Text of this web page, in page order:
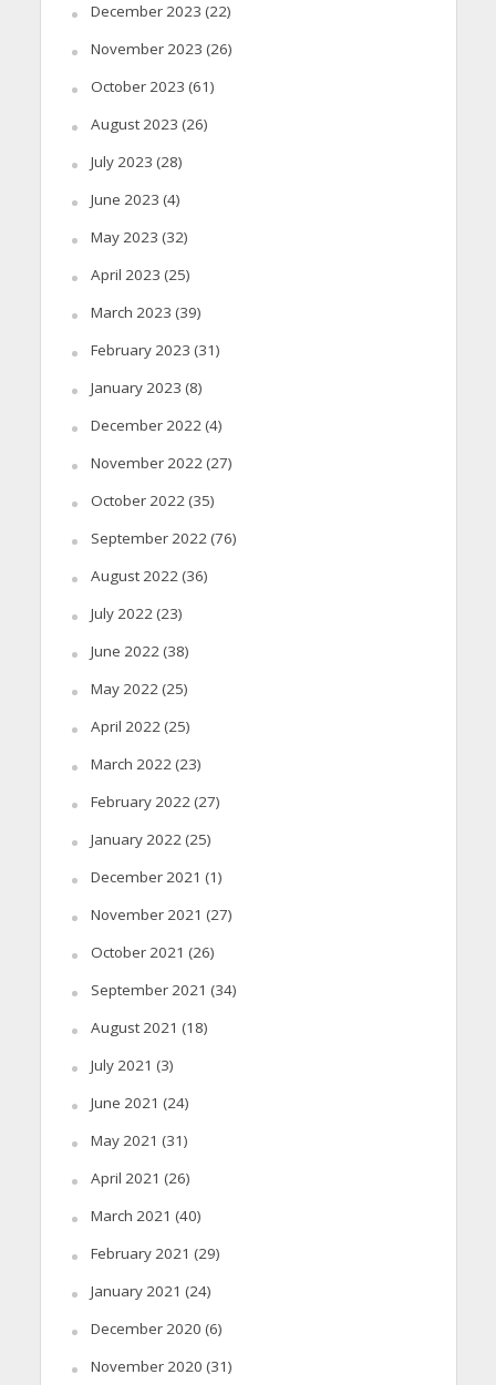
December 2023 (22)
November 2023 (26)
October 2023 (61)
August 2023 (26)
July 2023 (28)
June 2023 (4)
May 2023 (32)
April 2023 (25)
March 2023 (39)
February 2023 (31)
January 2023 (8)
December 2022(4)
November 2022(27)
October 2022(35)
September 2022(76)
August 2022(36)
July 2022(23)
June 2022(38)
May 2022(25)
April 2022(25)
March 2022(23)
February 2022(27)
January 2022(25)
December 2021 (1)
November 2021 (27)
October 2021 (26)
September 2021 (34)
August 2021 (18)
July 2021 (3)
June 2021 (24)
May 2021 (31)
April 2021 (26)
March 2021 (40)
February 2021 (29)
January 2021 (24)
December 2020 (6)
November 2020 (31)